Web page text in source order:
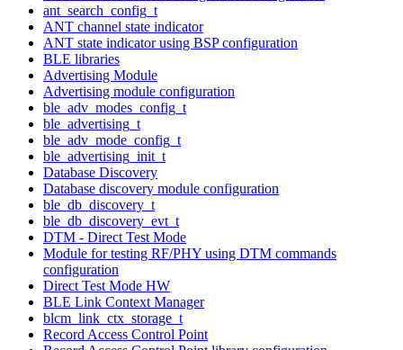
ant_search_config_t
ANT channel state indicator
ANT state indicator using BSP configuration
BLE libraries
Advertising Module
Advertising module configuration
ble_adv_modes_config_t
ble_advertising_t
ble_adv_mode_config_t
ble_advertising_init_t
Database Discovery
Database discovery module configuration
ble_db_discovery_t
ble_db_discovery_evt_t
DTM - Direct Test Mode
Module for testing RF/PHY using DTM commands
configuration
Direct Test Mode HW
BLE Link Context Manager
blcm_link_ctx_storage_t
Record Access Control Point